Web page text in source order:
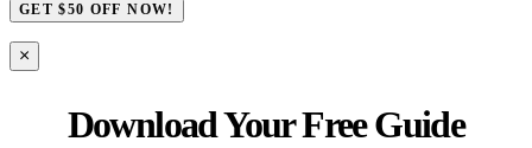
GET $50 OFF NOW!
×
Download Your Free Guide